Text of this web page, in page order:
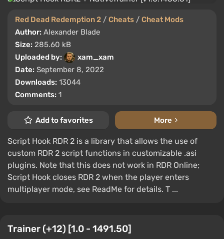
Red Dead Redemption 2 / Cheats / Cheat Mods
Author: Alexander Blade
Size: 285.60 kB
Uploaded by:
xam_xam
Date: September 8, 2022
Downloads: 13044
Comments: 1
Add to favorites More
Script Hook RDR 2 is a library that allows the use of
custom RDR 2 script functions in customizable .asi
plugins. Note that this does not work in RDR Online;
Script Hook closes RDR 2 when the player enters
multiplayer mode, see ReadMe for details. T ...
Trainer (+12) [1.0 - 1491.50]